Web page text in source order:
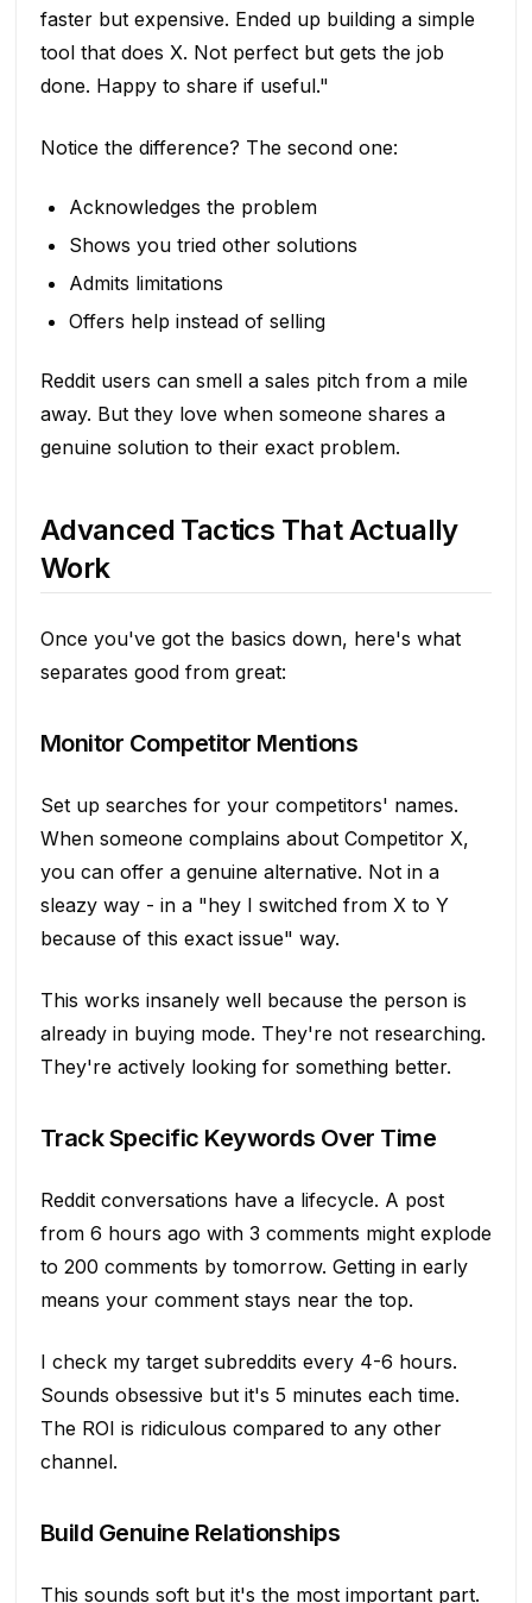
faster but expensive. Ended up building a simple
tool that does X. Not perfect but gets the job
done. Happy to share if useful."
Notice the difference? The second one:
Acknowledges the problem
Shows you tried other solutions
Admits limitations
Offers help instead of selling
Reddit users can smell a sales pitch from a mile
away. But they love when someone shares a
genuine solution to their exact problem.
Advanced Tactics That Actually
Work
Once you've got the basics down, here's what
separates good from great:
Monitor Competitor Mentions
Set up searches for your competitors' names.
When someone complains about Competitor X,
you can offer a genuine alternative. Not in a
sleazy way - in a "hey I switched from X to Y
because of this exact issue" way.
This works insanely well because the person is
already in buying mode. They're not researching.
They're actively looking for something better.
Track Specific Keywords Over Time
Reddit conversations have a lifecycle. A post
from 6 hours ago with 3 comments might explode
to 200 comments by tomorrow. Getting in early
means your comment stays near the top.
I check my target subreddits every 4-6 hours.
Sounds obsessive but it's 5 minutes each time.
The ROI is ridiculous compared to any other
channel.
Build Genuine Relationships
This sounds soft but it's the most important part.